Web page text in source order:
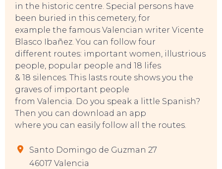
in the historic centre. Special persons have
been buried in this cemetery, for
example the famous Valencian writer Vicente
Blasco Ibañez. You can follow four
different routes: important women, illustrious
people, popular people and 18 lifes
& 18 silences. This lasts route shows you the
graves of important people
from Valencia. Do you speak a little Spanish?
Then you can download an app
where you can easily follow all the routes.
Santo Domingo de Guzman 27
46017 Valencia